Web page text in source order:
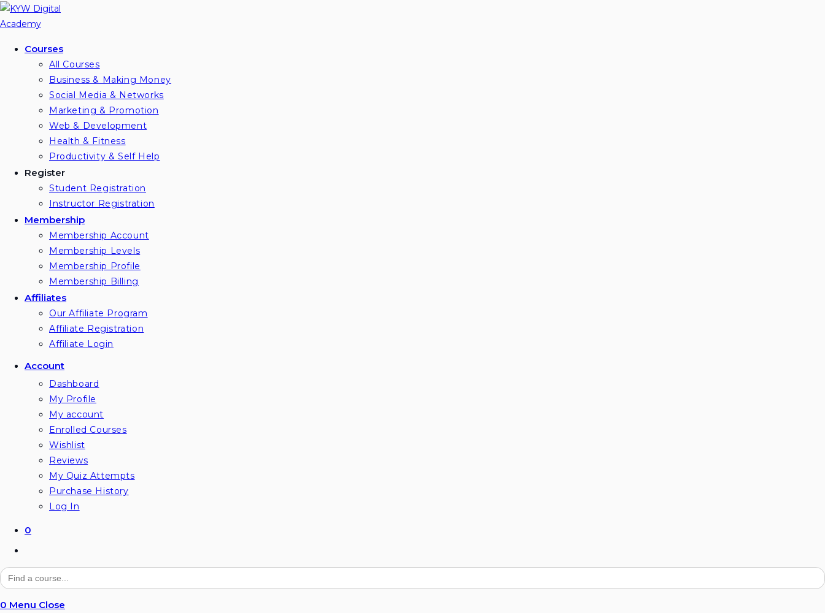
Skip
to
Courses
All Courses
Business & Making Money
Social Media & Networks
Marketing & Promotion
Web & Development
Health & Fitness
Productivity & Self Help
Register
Student Registration
Instructor Registration
Membership
Membership Account
Membership Levels
Membership Profile
Membership Billing
Affiliates
Our Affiliate Program
Affiliate Registration
Affiliate Login
Account
Dashboard
My Profile
My account
Enrolled Courses
Wishlist
Reviews
My Quiz Attempts
Purchase History
Log In
0
website
search
Search
for:
0 Menu Close